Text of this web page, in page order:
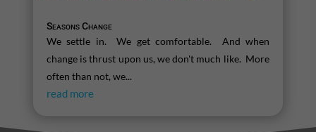
Seasons Change
We settle in. We get comfortable. And when
change is thrust upon us, we don't much like. More
often than not, we...
read more